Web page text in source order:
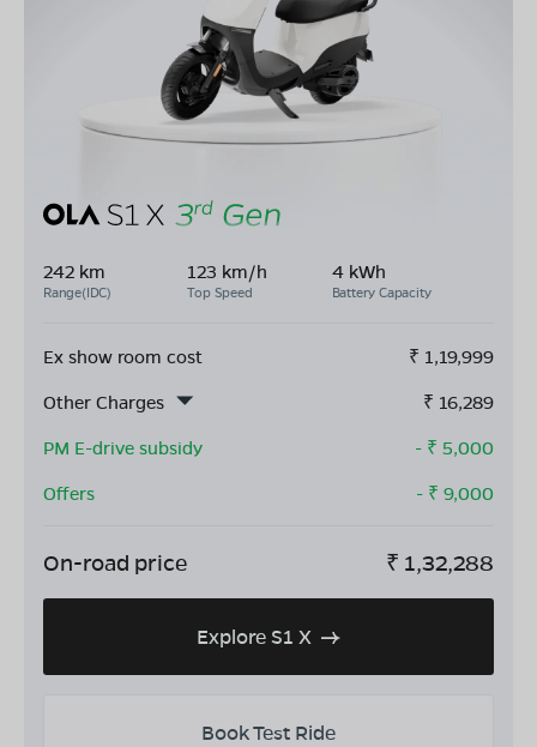
242 km
Range(IDC)
123 km/h
Top Speed
4 kWh
Battery Capacity
Ex show room cost ₹ 1,19,999
Other Charges
₹ 16,289
PM E-drive subsidy
- ₹ 5,000
Offers
- ₹ 9,000
On-road price ₹ 1,32,288
Explore S1 X
Book Test Ride